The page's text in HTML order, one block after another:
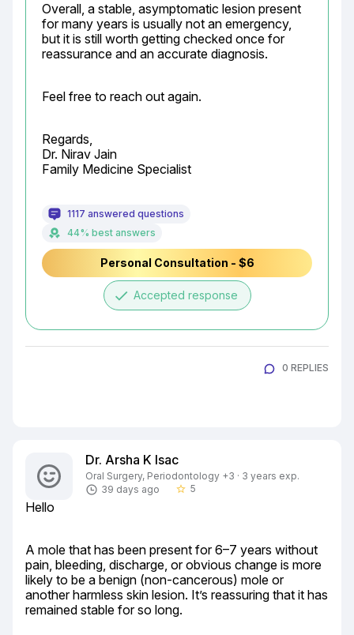
Overall, a stable, asymptomatic lesion present
for many years is usually not an emergency,
but it is still worth getting checked once for
reassurance and an accurate diagnosis.
Feel free to reach out again.
Regards,
Dr. Nirav Jain
Family Medicine Specialist
1117 answered questions
44% best answers
Personal Consultation - $6
done Accepted response
0 REPLIES
Dr. Arsha K Isac
Oral Surgery, Periodontology +3 · 3 years exp.
39 days ago
star_border 5
Hello
A mole that has been present for 6–7 years without
pain, bleeding, discharge, or obvious change is more
likely to be a benign (non-cancerous) mole or
another harmless skin lesion. It’s reassuring that it has
remained stable for so long.